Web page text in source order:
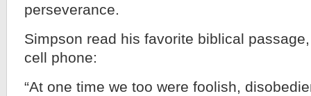
perseverance.
Simpson read his favorite biblical
cell phone:
“At one time we too were foolish,